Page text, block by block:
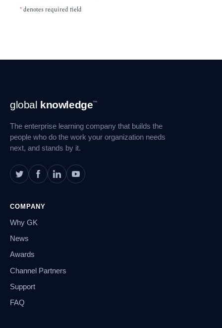
*denotes required field
Footer
Navigation
global knowledge™
The enterprise learning company that builds the
people who do the work your organization needs
next, and stands by it.
COMPANY
Why GK
News
Awards
Channel Partners
Support
FAQ